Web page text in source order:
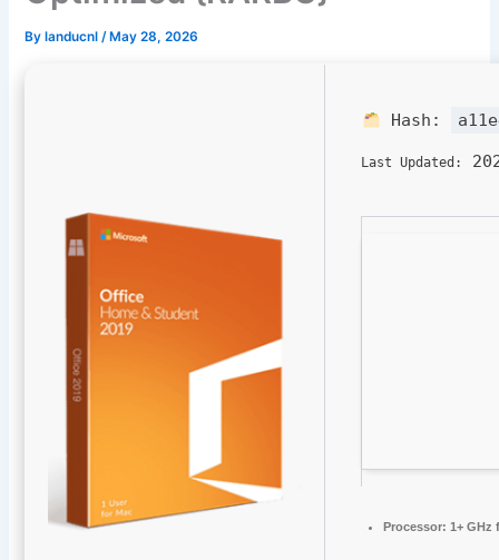
By landucnl/ May 28, 2026
Hash:
Last Updated:
Processor: 1+ GHz